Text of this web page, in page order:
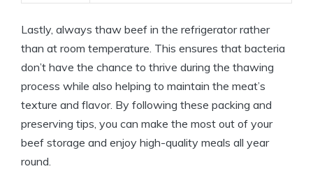
Lastly, always thaw beef in the refrigerator rather
than at room temperature. This ensures that bacteria
don’t have the chance to thrive during the thawing
process while also helping to maintain the meat’s
texture and flavor. By following these packing and
preserving tips, you can make the most out of your
beef storage and enjoy high-quality meals all year
round.